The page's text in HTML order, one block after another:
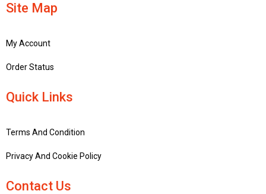
Site Map
My Account
Order Status
Quick Links
Terms And Condition
Privacy And Cookie Policy
Contact Us